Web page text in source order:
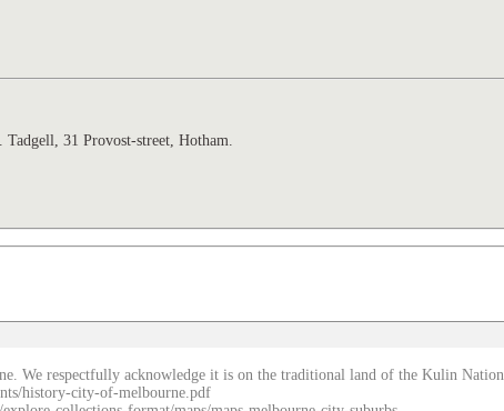
Tadgell,31 Provost-street,Hotham.
We respectfully acknowledge it is on the traditional land of the Kulin Nation.
history-city-of-melbourne.pdf